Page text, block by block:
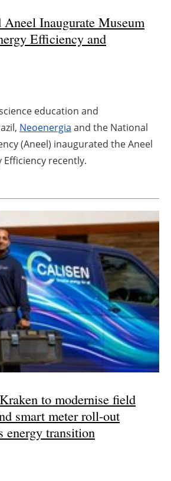
Aneel Inaugurate Museum
Efficiency and
education and
Neoenergia and the National
(Aneel) inaugurated the Aneel
Efficiency recently.
to modernise field
smart meter roll-out
energy transition